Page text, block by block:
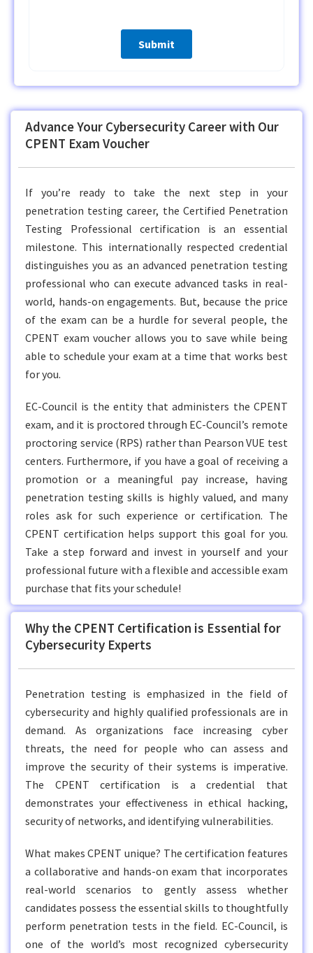
Advance Your Cybersecurity Career with Our
CPENT Exam Voucher
If you’re ready to take the next step in your
penetration testing career, the Certified Penetration
Testing Professional certification is an essential
milestone. This internationally respected credential
distinguishes you as an advanced penetration testing
professional who can execute advanced tasks in real-
world, hands-on engagements. But, because the price
of the exam can be a hurdle for several people, the
CPENT exam voucher allows you to save while being
able to schedule your exam at a time that works best
for you.
EC-Council is the entity that administers the CPENT
exam, and it is proctored through EC-Council’s remote
proctoring service (RPS) rather than Pearson VUE test
centers. Furthermore, if you have a goal of receiving a
promotion or a meaningful pay increase, having
penetration testing skills is highly valued, and many
roles ask for such experience or certification. The
CPENT certification helps support this goal for you.
Take a step forward and invest in yourself and your
professional future with a flexible and accessible exam
purchase that fits your schedule!
Why the CPENT Certification is Essential for
Cybersecurity Experts
Penetration testing is emphasized in the field of
cybersecurity and highly qualified professionals are in
demand. As organizations face increasing cyber
threats, the need for people who can assess and
improve the security of their systems is imperative.
The CPENT certification is a credential that
demonstrates your effectiveness in ethical hacking,
security of networks, and identifying vulnerabilities.
What makes CPENT unique? The certification features
a collaborative and hands-on exam that incorporates
real-world scenarios to gently assess whether
candidates possess the essential skills to thoughtfully
perform penetration tests in the field. EC-Council, is
one of the world’s most recognized cybersecurity